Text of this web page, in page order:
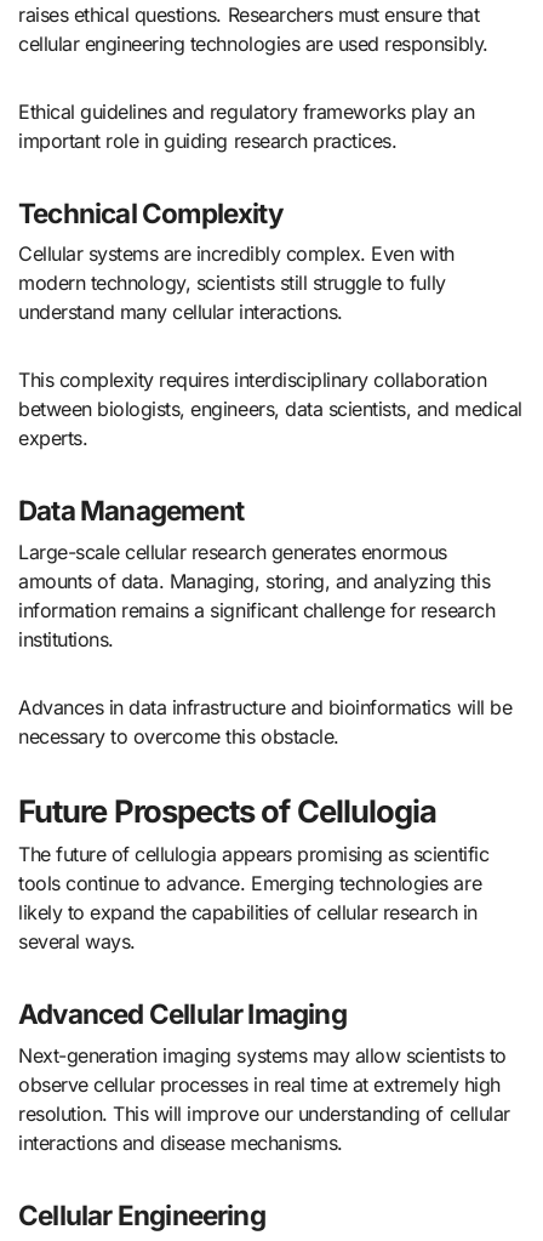
raises ethical questions. Researchers must ensure that
cellular engineering technologies are used responsibly.
Ethical guidelines and regulatory frameworks play an
important role in guiding research practices.
Technical Complexity
Cellular systems are incredibly complex. Even with
modern technology, scientists still struggle to fully
understand many cellular interactions.
This complexity requires interdisciplinary collaboration
between biologists, engineers, data scientists, and medical
experts.
Data Management
Large-scale cellular research generates enormous
amounts of data. Managing, storing, and analyzing this
information remains a significant challenge for research
institutions.
Advances in data infrastructure and bioinformatics will be
necessary to overcome this obstacle.
Future Prospects of Cellulogia
The future of cellulogia appears promising as scientific
tools continue to advance. Emerging technologies are
likely to expand the capabilities of cellular research in
several ways.
Advanced Cellular Imaging
Next-generation imaging systems may allow scientists to
observe cellular processes in real time at extremely high
resolution. This will improve our understanding of cellular
interactions and disease mechanisms.
Cellular Engineering